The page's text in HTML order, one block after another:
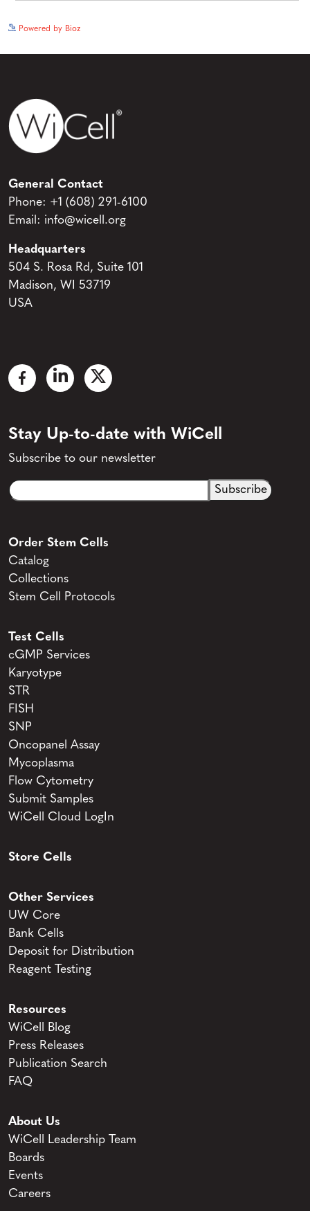
Powered by Bioz
General Contact
Phone: +1 (608) 291-6100
Email: info@wicell.org
Headquarters
504 S. Rosa Rd, Suite 101
Madison, WI 53719
USA
Stay Up-to-date with WiCell
Subscribe to our newsletter
Email
CAPTCHA
Order Stem Cells
Catalog
Collections
Stem Cell Protocols
Test Cells
cGMP Services
Karyotype
STR
FISH
SNP
Oncopanel Assay
Mycoplasma
Flow Cytometry
Submit Samples
WiCell Cloud LogIn
Store Cells
Other Services
UW Core
Bank Cells
Deposit for Distribution
Reagent Testing
Resources
WiCell Blog
Press Releases
Publication Search
FAQ
About Us
WiCell Leadership Team
Boards
Events
Careers